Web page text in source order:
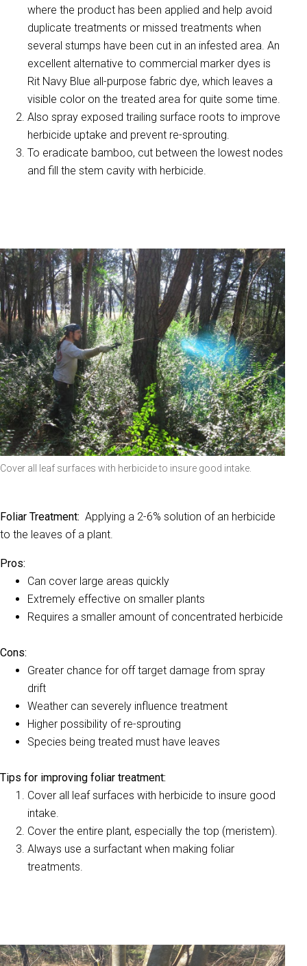
where the product has been applied and help avoid
duplicate treatments or missed treatments when
several stumps have been cut in an infested area. An
excellent alternative to commercial marker dyes is
Rit Navy Blue all-purpose fabric dye, which leaves a
visible color on the treated area for quite some time.
Also spray exposed trailing surface roots to improve
herbicide uptake and prevent re-sprouting.
To eradicate bamboo, cut between the lowest nodes
and fill the stem cavity with herbicide.
Cover all leaf surfaces with herbicide to insure good intake.
Foliar Treatment: Applying a 2-6% solution of an herbicide
to the leaves of a plant.
Pros:
Can cover large areas quickly
Extremely effective on smaller plants
Requires a smaller amount of concentrated herbicide
Cons:
Greater chance for off target damage from spray
drift
Weather can severely influence treatment
Higher possibility of re-sprouting
Species being treated must have leaves
Tips for improving foliar treatment:
Cover all leaf surfaces with herbicide to insure good
intake.
Cover the entire plant, especially the top (meristem).
Always use a surfactant when making foliar
treatments.